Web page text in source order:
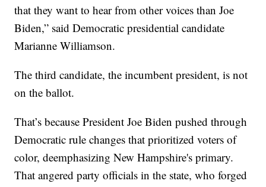
that they want to hear from other voices than Joe
Biden,” said Democratic presidential candidate
Marianne Williamson.
The third candidate, the incumbent president, is not
on the ballot.
That’s because President Joe Biden pushed through
Democratic rule changes that prioritized voters of
color, deemphasizing New Hampshire's primary.
That angered party officials in the state, who forged